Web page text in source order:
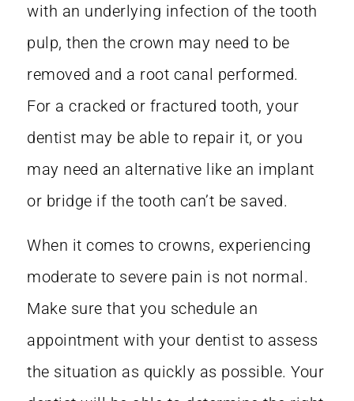
with an underlying infection of the tooth
pulp, then the crown may need to be
removed and a root canal performed.
For a cracked or fractured tooth, your
dentist may be able to repair it, or you
may need an alternative like an implant
or bridge if the tooth can’t be saved.
When it comes to crowns, experiencing
moderate to severe pain is not normal.
Make sure that you schedule an
appointment with your dentist to assess
the situation as quickly as possible. Your